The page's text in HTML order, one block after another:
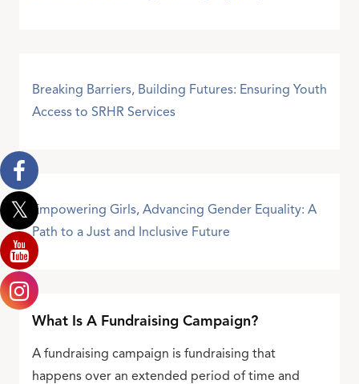
Breaking Barriers, Building Futures: Ensuring Youth
Access to SRHR Services
Empowering Girls, Advancing Gender Equality: A
Path to a Just and Inclusive Future
What Is A Fundraising Campaign?
A fundraising campaign is fundraising that
happens over an extended period of time and